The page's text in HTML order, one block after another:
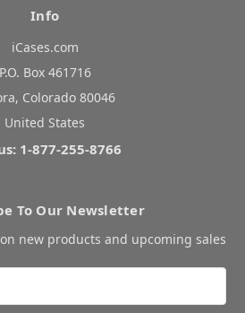
Info
iCases.com
P.O. Box 461716
Colorado 80046
United States
1-877-255-8766
To Our Newsletter
new products and upcoming sales